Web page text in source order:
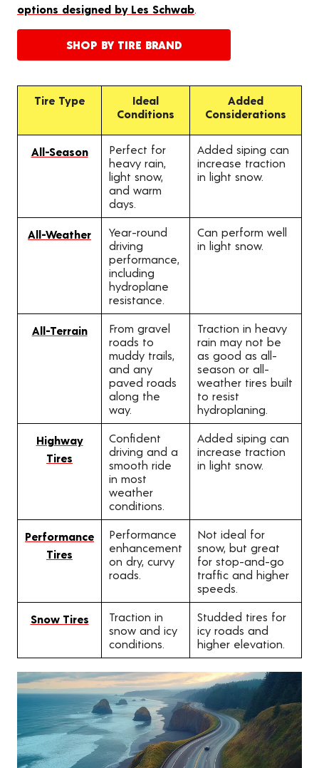
options designed by Les Schwab.
SHOP BY TIRE BRAND
Tire Type
Ideal
Conditions
Added
Considerations
All-Season
Perfect for
heavy rain,
light snow,
and warm
days.
Added siping can
increase traction
in light snow.
All-Weather
Year-round
driving
performance,
including
hydroplane
resistance.
Can perform well
in light snow.
All-Terrain
From gravel
roads to
muddy trails,
and any
paved roads
along the
way.
Traction in heavy
rain may not be
as good as all-
season or all-
weather tires built
to resist
hydroplaning.
Highway
Tires
Confident
driving and a
smooth ride
in most
weather
conditions.
Added siping can
increase traction
in light snow.
Performance
Tires
Performance
enhancement
on dry, curvy
roads.
Not ideal for
snow, but great
for stop-and-go
traffic and higher
speeds.
Snow Tires
Traction in
snow and icy
conditions.
Studded tires for
icy roads and
higher elevation.